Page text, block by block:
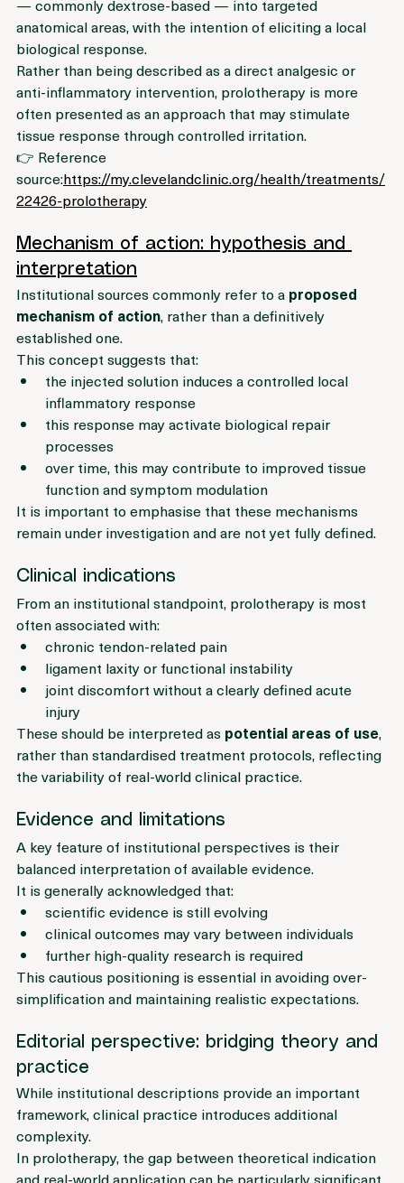
The technique involves the administration of a solution
— commonly dextrose-based — into targeted
anatomical areas, with the intention of eliciting a local
biological response.
Rather than being described as a direct analgesic or
anti-inflammatory intervention, prolotherapy is more
often presented as an approach that may stimulate
tissue response through controlled irritation.
👉 Reference
source:https://my.clevelandclinic.org/health/treatments/
Mechanism of action: hypothesis and
interpretation
Institutional sources commonly refer to a proposed
mechanism of action
established one.
This concept suggests that:
the injected solution induces a controlled local
inflammatory response
this response may activate biological repair
processes
over time, this may contribute to improved tissue
function and symptom modulation
It is important to emphasise that these mechanisms
Clinical indications
From an institutional standpoint, prolotherapy is most
often associated with:
chronic tendon-related pain
ligament laxity or functional instability
joint discomfort without a clearly defined acute
injury
These should be interpreted as potential areas of use,
rather than standardised treatment protocols, reflecting
Evidence and limitations
A key feature of institutional perspectives is their
balanced interpretation of available evidence.
It is generally acknowledged that:
scientific evidence is still evolving
clinical outcomes may vary between individuals
further high-quality research is required
This cautious positioning is essential in avoiding over-
Editorial perspective: bridging theory and
practice
While institutional descriptions provide an important
framework, clinical practice introduces additional
complexity.